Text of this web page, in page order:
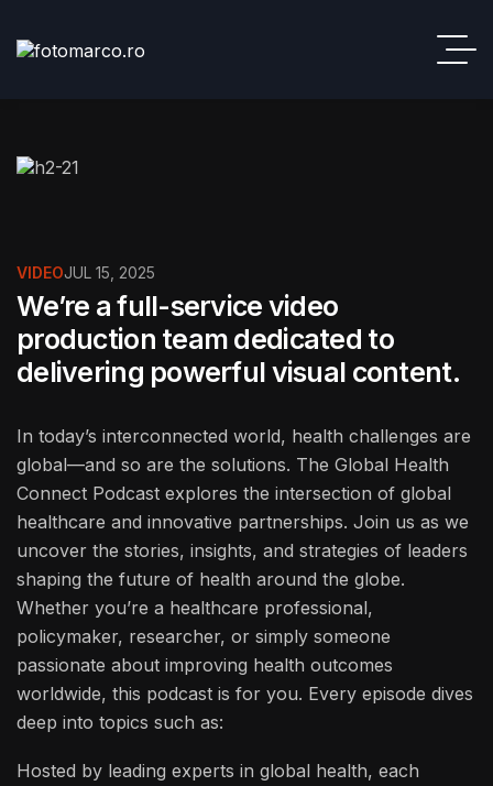
VIDEOJUL 15, 2025
We’re a full-service video
production team dedicated to
delivering powerful visual content.
In today’s interconnected world, health challenges are
global—and so are the solutions. The Global Health
Connect Podcast explores the intersection of global
healthcare and innovative partnerships. Join us as we
uncover the stories, insights, and strategies of leaders
shaping the future of health around the globe.
Whether you’re a healthcare professional,
policymaker, researcher, or simply someone
passionate about improving health outcomes
worldwide, this podcast is for you. Every episode dives
deep into topics such as:
Hosted by leading experts in global health, each